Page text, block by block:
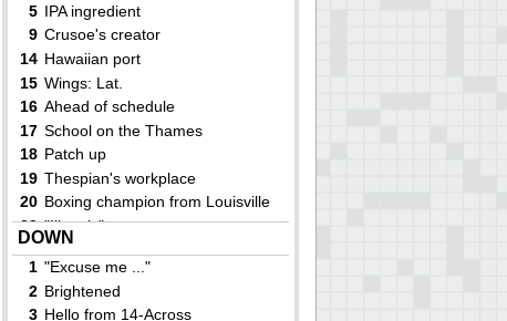
5 IPA ingredient
9 Crusoe's creator
14 Hawaiian port
15 Wings: Lat.
16 Ahead of schedule
17 School on the Thames
18 Patch up
19 Thespian's workplace
20 Boxing champion from Louisville
23 "Illmatic" rapper
24 One European capital, slangily
25
Arctic jacket
27 Dr. of rap
DOWN
1 "Excuse me ..."
2 Brightened
3 Hello from 14-Across